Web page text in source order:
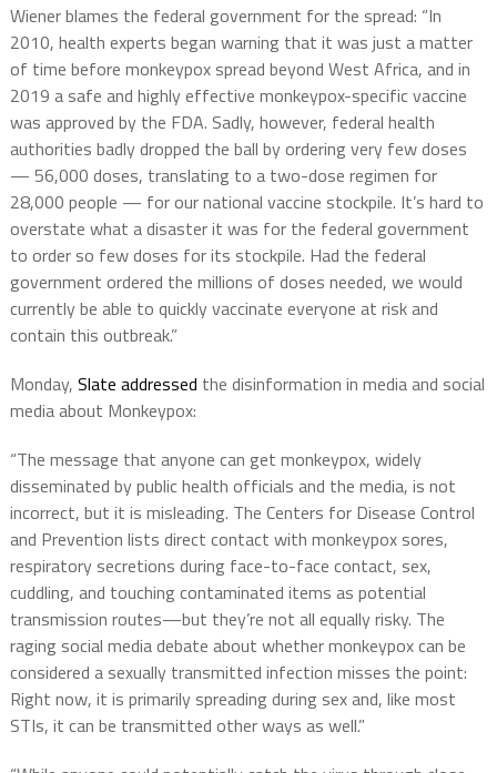
Wiener blames the federal government for the spread: “In
2010, health experts began warning that it was just a matter
of time before monkeypoxspread beyond West Africa, and in
2019 a safe and highly effective monkeypox-specific vaccine
was approved by the FDA. Sadly, however, federal health
authorities badly dropped the ball by ordering very few doses
— 56,000 doses, translating to a two-dose regimen for
28,000 people — for our national vaccine stockpile. It’s hard to
overstate what a disaster it was for the federal government
to order so few doses for its stockpile. Had the federal
government ordered the millions of doses needed, we would
currently be able to quickly vaccinate everyone at risk and
contain this outbreak.”
Monday, Slate addressed the disinformation in media and social
media about Monkeypox:
“The message that anyone can get monkeypox, widely
disseminated by public health officials and the media, is not
incorrect, but it is misleading. The Centers for Disease Control
and Prevention lists direct contact with monkeypox sores,
respiratory secretions during face-to-face contact, sex,
cuddling, and touching contaminated items as potential
transmission routes—but they’re not all equally risky. The
raging social media debate about whether monkeypox can be
considered a sexually transmitted infection misses the point:
Right now, it is primarily spreading during sex and, like most
STIs, it can be transmitted other ways as well.”